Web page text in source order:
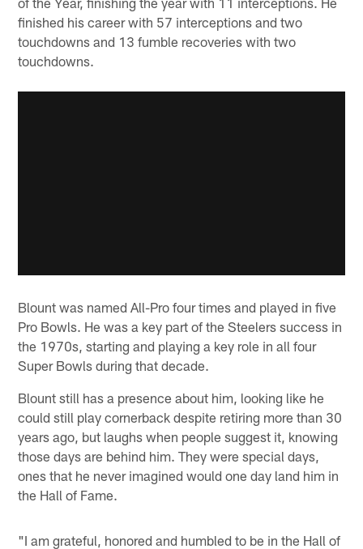
finished his career with 57 interceptions and two
touchdowns and 13 fumble recoveries with two
touchdowns.
Blount was named All-Pro four times and played in five
Pro Bowls. He was a key part of the Steelers success in
the 1970s, starting and playing a key role in all four
Super Bowls during that decade.
Blount still has a presence about him, looking like he
could still play cornerback despite retiring more than 30
years ago, but laughs when people suggest it, knowing
those days are behind him. They were special days,
ones that he never imagined would one day land him in
the Hall of Fame.
"I am grateful, honored and humbled to be in the Hall of